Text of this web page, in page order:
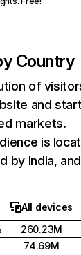
Country
of
and
markets.
is
by India, and
All devices
260.23M
74.69M